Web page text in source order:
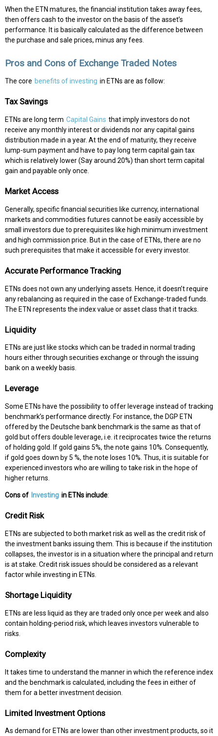
When the ETN matures, the financial institution takes away fees,
then offers cash to the investor on the basis of the asset’s
performance. It is basically calculated as the difference between
the purchase and sale prices, minus any fees.
Pros and Cons of Exchange Traded Notes
The core benefits of investing in ETNs are as follow:
Tax Savings
ETNs are long term Capital Gains that imply investors do not
receive any monthly interest or dividends nor any capital gains
distribution made in a year. At the end of maturity, they receive
lump-sum payment and have to pay long term capital gain tax
which is relatively lower (Say around 20%) than short term capital
gain and payable only once.
Market Access
Generally, specific financial securities like currency, international
markets and commodities futures cannot be easily accessible by
small investors due to prerequisites like high minimum investment
and high commission price. But in the case of ETNs, there are no
such prerequisites that make it accessible for every investor.
Accurate Performance Tracking
ETNs does not own any underlying assets. Hence, it doesn’t require
any rebalancing as required in the case of Exchange-traded funds.
The ETN represents the index value or asset class that it tracks.
Liquidity
ETNs are just like stocks which can be traded in normal trading
hours either through securities exchange or through the issuing
bank on a weekly basis.
Leverage
Some ETNs have the possibility to offer leverage instead of tracking
benchmark’s performance directly. For instance, the DGP ETN
offered by the Deutsche bank benchmark is the same as that of
gold but offers double leverage, i.e. it reciprocates twice the returns
of holding gold. If gold gains 5%, the note gains 10%. Consequently,
if gold goes down by 5 %, the note loses 10%. Thus, it is suitable for
experienced investors who are willing to take risk in the hope of
higher returns.
Cons of Investing in ETNs include:
Credit Risk
ETNs are subjected to both market risk as well as the credit risk of
the investment banks issuing them. This is because if the institution
collapses, the investor is in a situation where the principal and return
is at stake. Credit risk issues should be considered as a relevant
factor while investing in ETNs.
Shortage Liquidity
ETNs are less liquid as they are traded only once per week and also
contain holding-period risk, which leaves investors vulnerable to
risks.
Complexity
It takes time to understand the manner in which the reference index
and the benchmark is calculated, including the fees in either of
them for a better investment decision.
Limited Investment Options
As demand for ETNs are lower than other investment products, so it